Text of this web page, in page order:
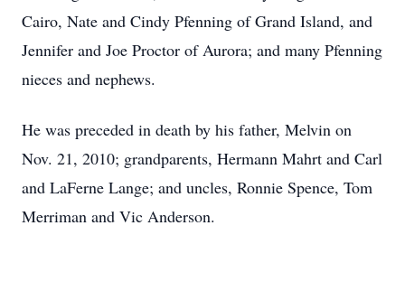
Cairo, Nate and Cindy Pfenning of Grand Island, and
Jennifer and Joe Proctor of Aurora; and many Pfenning
nieces and nephews.
He was preceded in death by his father, Melvin on
Nov. 21, 2010; grandparents, Hermann Mahrt and Carl
and LaFerne Lange; and uncles, Ronnie Spence, Tom
Merriman and Vic Anderson.